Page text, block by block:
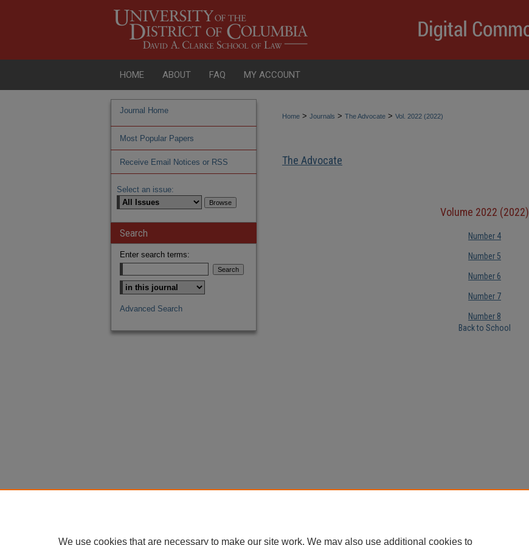
HOME ABOUT FAQ MY ACCOUNT
Home > Journals > The Advocate > Vol. 2022 (2022)
The Advocate
Volume 2022 (2022)
Number 4
Number 5
Number 6
Number 7
Number 8
Back to School
Journal Home
Most Popular Papers
Receive Email Notices or RSS
Select an issue:
Search
Enter search terms:
Advanced Search
We use cookies that are necessary to make our site work. We may also use additional cookies to